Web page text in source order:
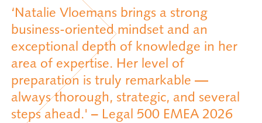
‘Natalie Vloemans brings a strong
business-oriented mindset and an
exceptional depth of knowledge in her
area of expertise. Her level of
preparation is truly remarkable —
always thorough, strategic, and several
steps ahead.' – Legal 500 EMEA 2026